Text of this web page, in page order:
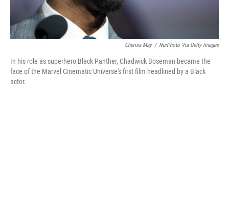
Cheriss May / NurPhoto Via Getty Images
In his role as superhero Black Panther, Chadwick Boseman became the
face of the Marvel Cinematic Universe's first film headlined by a Black
actor.